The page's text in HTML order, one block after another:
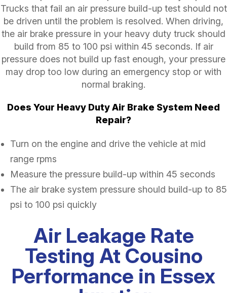
Trucks that fail an air pressure build-up test should not
be driven until the problem is resolved. When driving,
the air brake pressure in your heavy duty truck should
build from 85 to 100 psi within 45 seconds. If air
pressure does not build up fast enough, your pressure
may drop too low during an emergency stop or with
normal braking.
Does Your Heavy Duty Air Brake System Need
Repair?
Turn on the engine and drive the vehicle at mid
range rpms
Measure the pressure build-up within 45 seconds
The air brake system pressure should build-up to 85
psi to 100 psi quickly
Air Leakage Rate
Testing At Cousino
Performance in Essex